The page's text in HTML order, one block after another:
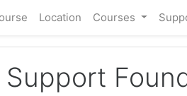
Location Courses